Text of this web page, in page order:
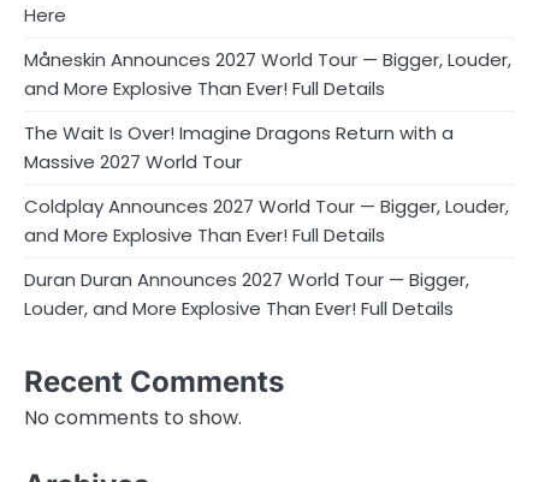
Here
Måneskin Announces 2027 World Tour — Bigger, Louder,
and More Explosive Than Ever! Full Details
The Wait Is Over! Imagine Dragons Return with a
Massive 2027 World Tour
Coldplay Announces 2027 World Tour — Bigger, Louder,
and More Explosive Than Ever! Full Details
Duran Duran Announces 2027 World Tour — Bigger,
Louder, and More Explosive Than Ever! Full Details
Recent Comments
No comments to show.